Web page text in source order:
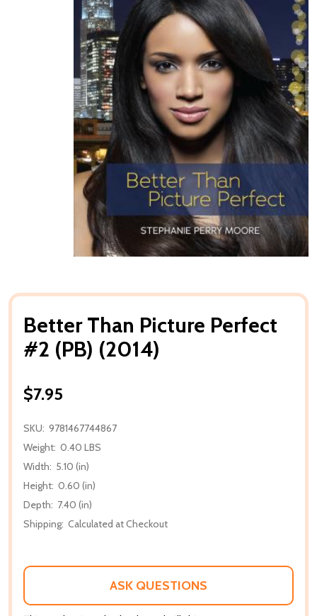
Better Than Picture Perfect
#2 (PB) (2014)
$7.95
SKU: 9781467744867
Weight: 0.40 LBS
Width: 5.10 (in)
Height: 0.60 (in)
Depth: 7.40 (in)
Shipping: Calculated at Checkout
ASK QUESTIONS